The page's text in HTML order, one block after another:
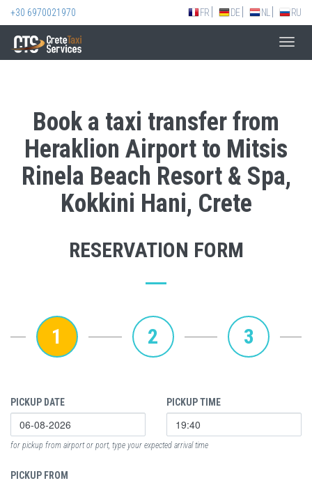
+30 6970021970 FR DE NL RU
Book a taxi transfer from
Heraklion Airport to Mitsis
Rinela Beach Resort & Spa,
Kokkini Hani, Crete
RESERVATION FORM
1 2 3
PICKUP DATE PICKUP TIME
for pickup from airport or port, type your expected arrival time
PICKUP FROM